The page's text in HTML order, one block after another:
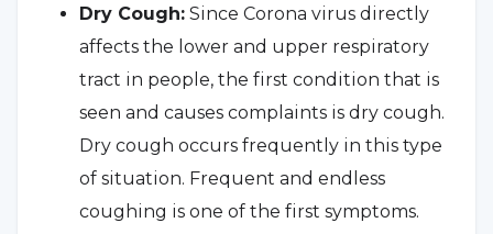
Dry Cough: Since Corona virus directly
affects the lower and upper respiratory
tract in people, the first condition that is
seen and causes complaints is dry cough.
Dry cough occurs frequently in this type
of situation. Frequent and endless
coughing is one of the first symptoms.